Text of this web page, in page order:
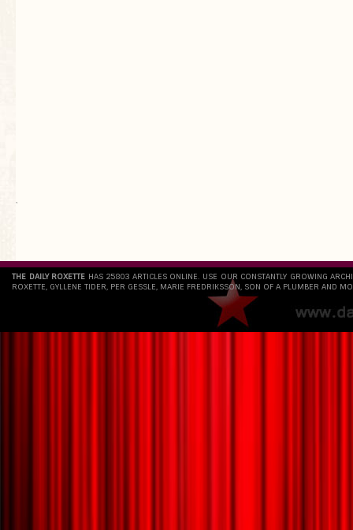
`
THE DAILY ROXETTE HAS 25803 ARTICLES ONLINE. USE OUR CONSTANTLY GROWING
ROXETTE, GYLLENE TIDER, PER GESSLE, MARIE FREDRIKSSON, SON OF A PLUMBER AND